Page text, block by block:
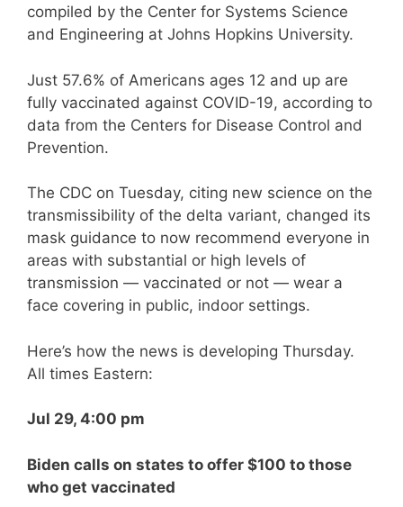
compiled by the Center for Systems Science
and Engineering at Johns Hopkins University.
Just 57.6% of Americans ages 12 and up are
fully vaccinated against COVID-19, according to
data from the Centers for Disease Control and
Prevention.
The CDC on Tuesday, citing new science on the
transmissibility of the delta variant, changed its
mask guidance to now recommend everyone in
areas with substantial or high levels of
transmission — vaccinated or not — wear a
face covering in public, indoor settings.
Here’s how the news is developing Thursday.
All times Eastern:
Jul 29, 4:00 pm
Biden calls on states to offer $100 to those
who get vaccinated